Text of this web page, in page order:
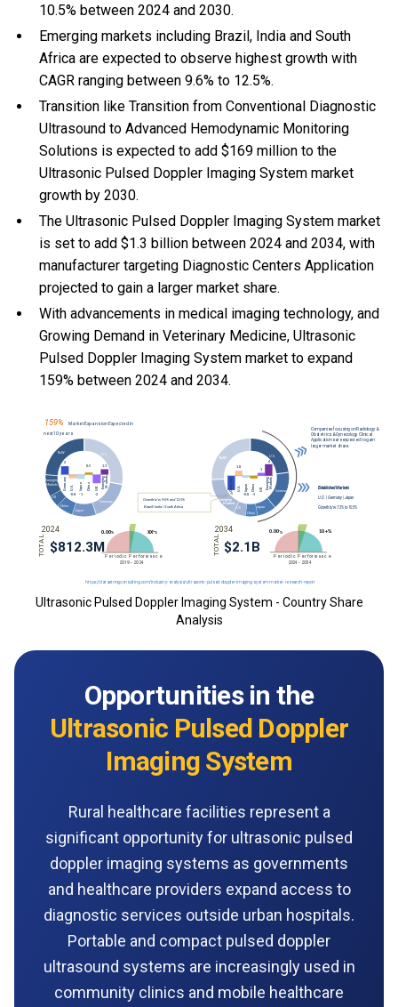
10.5% between 2024 and 2030.
Emerging markets including Brazil, India and South
Africa are expected to observe highest growth with
CAGR ranging between 9.6% to 12.5%.
Transition like Transition from Conventional Diagnostic
Ultrasound to Advanced Hemodynamic Monitoring
Solutions is expected to add $169 million to the
Ultrasonic Pulsed Doppler Imaging System market
growth by 2030.
The Ultrasonic Pulsed Doppler Imaging System market
is set to add $1.3 billion between 2024 and 2034, with
manufacturer targeting Diagnostic Centers Application
projected to gain a larger market share.
With advancements in medical imaging technology, and
Growing Demand in Veterinary Medicine, Ultrasonic
Pulsed Doppler Imaging System market to expand
159% between 2024 and 2034.
Ultrasonic Pulsed Doppler Imaging System - Country Share
Analysis
Opportunities in the
Ultrasonic Pulsed Doppler
Imaging System
Rural healthcare facilities represent a
significant opportunity for ultrasonic pulsed
doppler imaging systems as governments
and healthcare providers expand access to
diagnostic services outside urban hospitals.
Portable and compact pulsed doppler
ultrasound systems are increasingly used in
community clinics and mobile healthcare